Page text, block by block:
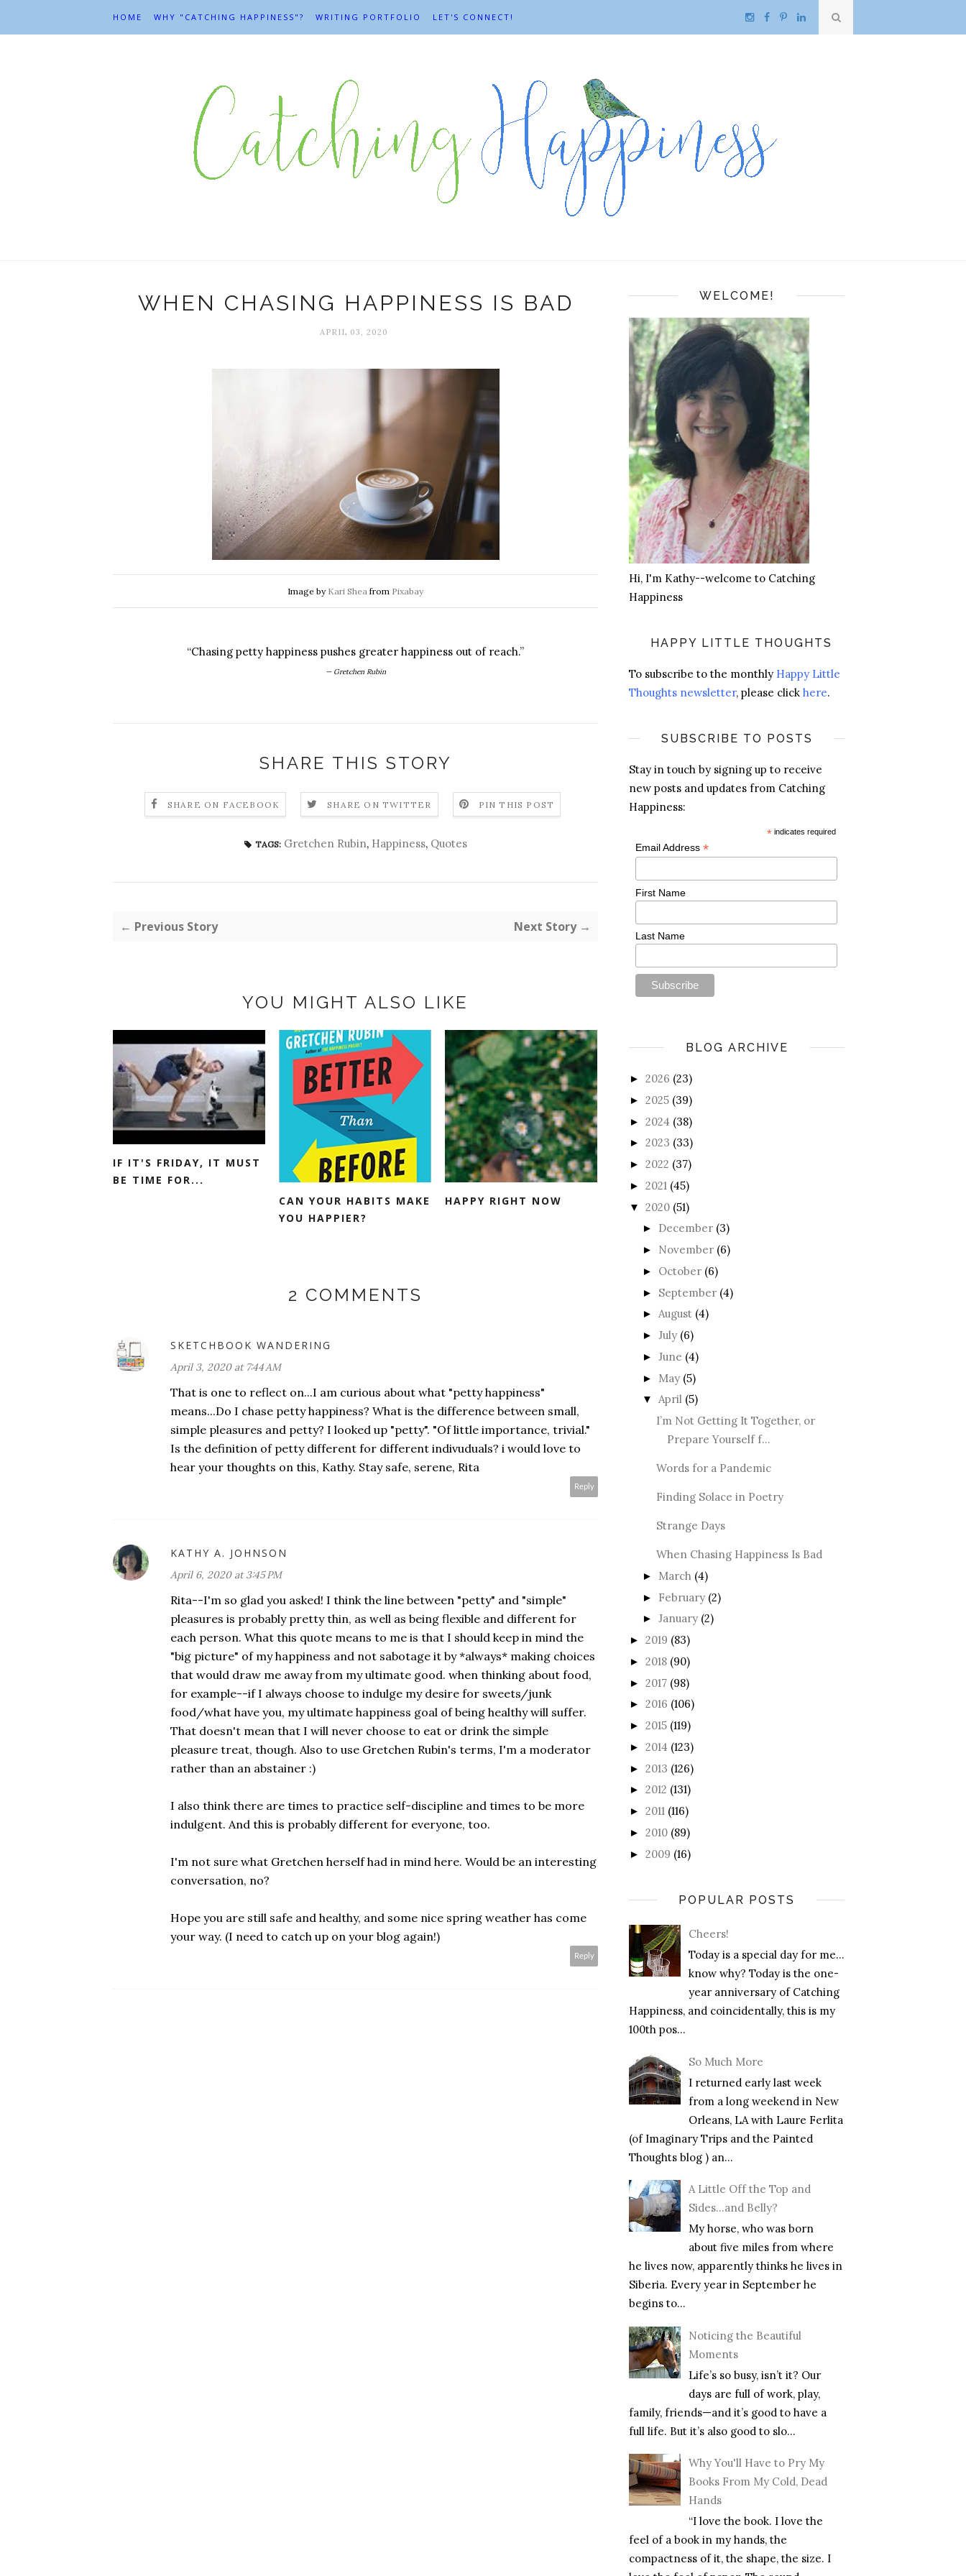
HOME WHY "CATCHING HAPPINESS"? WRITING PORTFOLIO LET'S CONNECT!
WHEN CHASING HAPPINESS IS BAD
APRIL 03, 2020
Image by Kari Shea from Pixabay
“Chasing petty happiness pushes greater happiness out of reach.”
— Gretchen Rubin
SHARE THIS STORY
SHARE ON FACEBOOK SHARE ON TWITTER PIN THIS POST
TAGS: Gretchen Rubin, Happiness, Quotes
← Previous Story Next Story →
YOU MIGHT ALSO LIKE
IF IT'S FRIDAY, IT MUST
BE TIME FOR...
CAN YOUR HABITS MAKE
YOU HAPPIER?
HAPPY RIGHT NOW
2 COMMENTS
SKETCHBOOK WANDERING
April 3, 2020 at 7:44 AM
That is one to reflect on...I am curious about what "petty happiness"
means...Do I chase petty happiness? What is the difference between small,
simple pleasures and petty? I looked up "petty". "Of little importance, trivial."
Is the definition of petty different for different indivuduals? i would love to
hear your thoughts on this, Kathy. Stay safe, serene, Rita
Reply
KATHY A. JOHNSON
April 6, 2020 at 3:45 PM
Rita--I'm so glad you asked! I think the line between "petty" and "simple"
pleasures is probably pretty thin, as well as being flexible and different for
each person. What this quote means to me is that I should keep in mind the
"big picture" of my happiness and not sabotage it by *always* making choices
that would draw me away from my ultimate good. when thinking about food,
for example--if I always choose to indulge my desire for sweets/junk
food/what have you, my ultimate happiness goal of being healthy will suffer.
That doesn't mean that I will never choose to eat or drink the simple
pleasure treat, though. Also to use Gretchen Rubin's terms, I'm a moderator
rather than an abstainer :)
I also think there are times to practice self-discipline and times to be more
indulgent. And this is probably different for everyone, too.
I'm not sure what Gretchen herself had in mind here. Would be an interesting
conversation, no?
Hope you are still safe and healthy, and some nice spring weather has come
your way. (I need to catch up on your blog again!)
Reply
WELCOME!
Hi, I'm Kathy--welcome to Catching
Happiness
HAPPY LITTLE THOUGHTS
To subscribe to the monthly Happy Little
Thoughts newsletter, please click here.
SUBSCRIBE TO POSTS
Stay in touch by signing up to receive
new posts and updates from Catching
Happiness:
* indicates required
Email Address *
First Name
Last Name
BLOG ARCHIVE
► 2026 (23)
► 2025 (39)
► 2024 (38)
► 2023 (33)
► 2022 (37)
► 2021 (45)
▼ 2020 (51)
► December (3)
► November (6)
► October (6)
► September (4)
► August (4)
► July (6)
► June (4)
► May (5)
▼ April (5)
I’m Not Getting It Together, or
Prepare Yourself f...
Words for a Pandemic
Finding Solace in Poetry
Strange Days
When Chasing Happiness Is Bad
► March (4)
► February (2)
► January (2)
► 2019 (83)
► 2018 (90)
► 2017 (98)
► 2016 (106)
► 2015 (119)
► 2014 (123)
► 2013 (126)
► 2012 (131)
► 2011 (116)
► 2010 (89)
► 2009 (16)
POPULAR POSTS
Cheers!
Today is a special day for me…
know why? Today is the one-
year anniversary of Catching
Happiness, and coincidentally, this is my
100th pos...
So Much More
I returned early last week
from a long weekend in New
Orleans, LA with Laure Ferlita
(of Imaginary Trips and the Painted
Thoughts blog ) an...
A Little Off the Top and
Sides…and Belly?
My horse, who was born
about five miles from where
he lives now, apparently thinks he lives in
Siberia. Every year in September he
begins to...
Noticing the Beautiful
Moments
Life’s so busy, isn’t it? Our
days are full of work, play,
family, friends—and it’s good to have a
full life. But it’s also good to slo...
Why You'll Have to Pry My
Books From My Cold, Dead
Hands
“I love the book. I love the
feel of a book in my hands, the
compactness of it, the shape, the size. I